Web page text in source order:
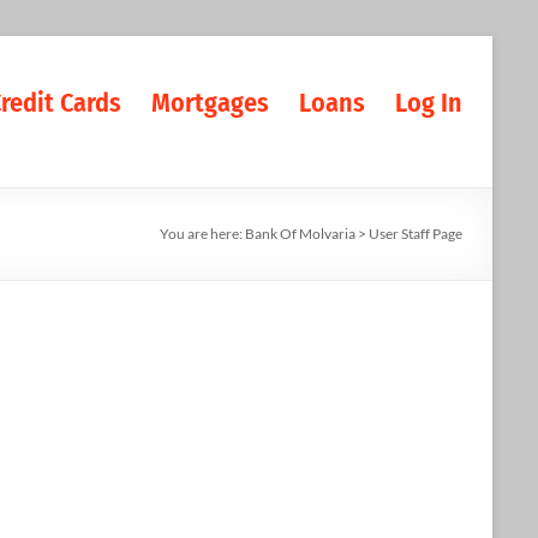
Cards Mortgages Loans Log In
You are here: Bank Of Molvaria > User Staff Page